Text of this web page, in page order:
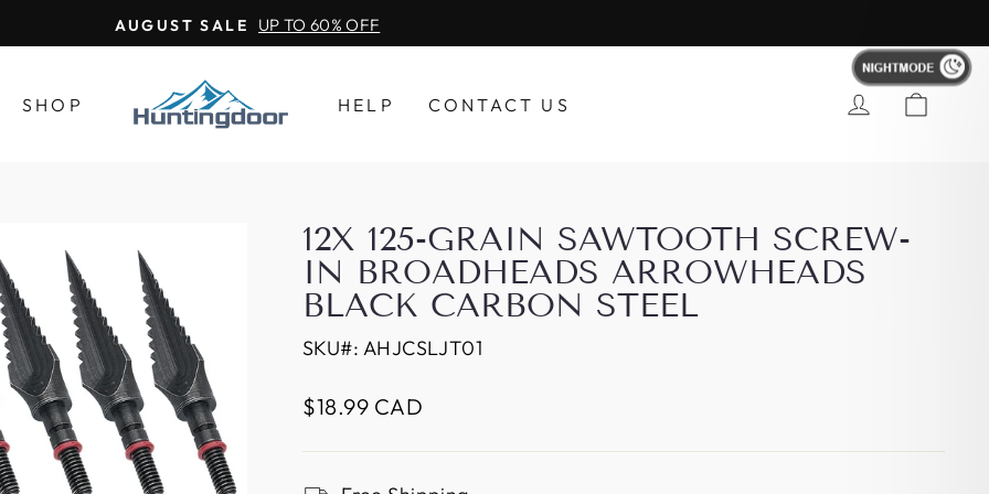
AUGUST SALE UP TO 60% OFF
SHOP HELP CONTACT US Account
12X 125-GRAIN SAWTOOTH SCREW-
IN BROADHEADS ARROWHEADS
BLACK CARBON STEEL
SKU#: AHJCSLJT01
Regular
$18.99 CAD